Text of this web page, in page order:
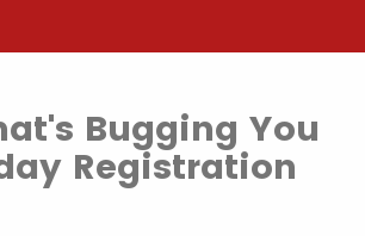
Bugging You
Registration